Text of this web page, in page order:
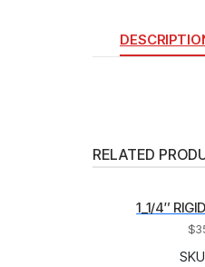
RELATED
1_1/4″
$